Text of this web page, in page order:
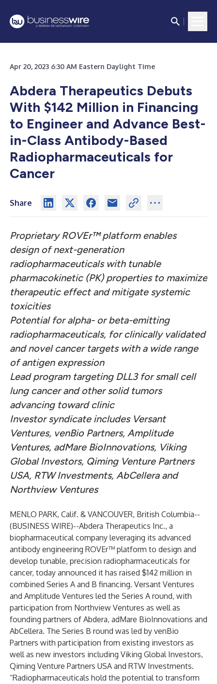
Apr 20, 2023 6:30 AM Eastern Daylight Time
Abdera Therapeutics Debuts
With $142 Million in Financing
to Engineer and Advance Best-
in-Class Antibody-Based
Radiopharmaceuticals for
Cancer
Share
Proprietary ROVEr™ platform enables
design of next-generation
radiopharmaceuticals with tunable
pharmacokinetic (PK) properties to maximize
therapeutic effect and mitigate systemic
toxicities
Potential for alpha- or beta-emitting
radiopharmaceuticals, for clinically validated
and novel cancer targets with a wide range
of antigen expression
Lead program targeting DLL3 for small cell
lung cancer and other solid tumors
advancing toward clinic
Investor syndicate includes Versant
Ventures, venBio Partners, Amplitude
Ventures, adMare BioInnovations, Viking
Global Investors, Qiming Venture Partners
USA, RTW Investments, AbCellera and
Northview Ventures
MENLO PARK, Calif. & VANCOUVER, British Columbia--
(BUSINESS WIRE)--Abdera Therapeutics Inc., a
biopharmaceutical company leveraging its advanced
antibody engineering ROVEr™ platform to design and
develop tunable, precision radiopharmaceuticals for
cancer, today announced it has raised $142 million in
combined Series A and B financing. Versant Ventures
and Amplitude Ventures led the Series A round, with
participation from Northview Ventures as well as
founding partners of Abdera, adMare BioInnovations and
AbCellera. The Series B round was led by venBio
Partners with participation from existing investors as
well as new investors including Viking Global Investors,
Qiming Venture Partners USA and RTW Investments.
“Radiopharmaceuticals hold the potential to transform